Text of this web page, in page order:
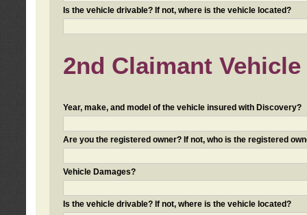
Is the vehicle drivable? If not, where is the vehicle located?
2nd Claimant
Year, make, and model of the vehicle insured with Discovery?
Are you the registered owner? If not, who is the registered
Vehicle Damages?
Is the vehicle drivable? If not, where is the vehicle located?